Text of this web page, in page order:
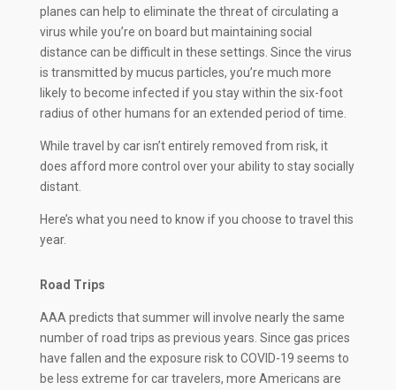
planes can help to eliminate the threat of circulating a
virus while you’re on board but maintaining social
distance can be difficult in these settings. Since the virus
is transmitted by mucus particles, you’re much more
likely to become infected if you stay within the six-foot
radius of other humans for an extended period of time.
While travel by car isn’t entirely removed from risk, it
does afford more control over your ability to stay socially
distant.
Here’s what you need to know if you choose to travel this
year.
Road Trips
AAA predicts that summer will involve nearly the same
number of road trips as previous years. Since gas prices
have fallen and the exposure risk to COVID-19 seems to
be less extreme for car travelers, more Americans are